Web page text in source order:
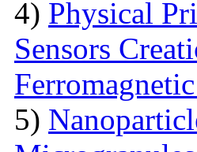
4) Physical
Sensors
5)